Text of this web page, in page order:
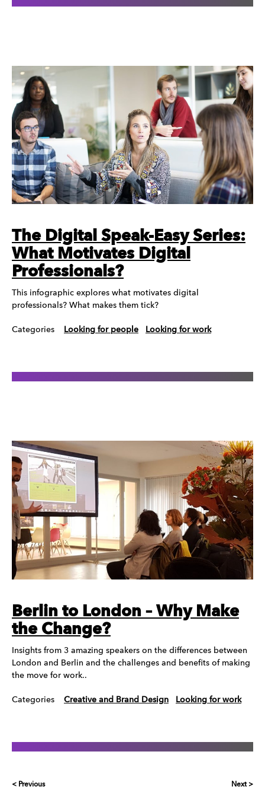
The Digital Speak-Easy Series:
What Motivates Digital
Professionals?
This infographic explores what motivates digital
professionals? What makes them tick?
Categories Looking for people Looking for work
Berlin to London – Why Make
the Change?
Insights from 3 amazing speakers on the differences between
London and Berlin and the challenges and benefits of making
the move for work..
Categories Creative and Brand Design Looking for work
< Previous Next >